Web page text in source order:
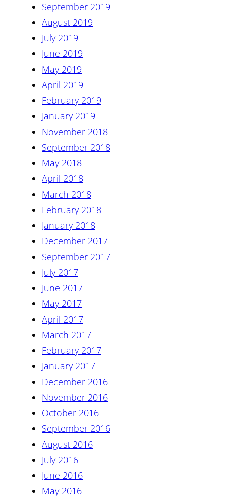
September 2019
August 2019
July 2019
June 2019
May 2019
April 2019
February 2019
January 2019
November 2018
September 2018
May 2018
April 2018
March 2018
February 2018
January 2018
December 2017
September 2017
July 2017
June 2017
May 2017
April 2017
March 2017
February 2017
January 2017
December 2016
November 2016
October 2016
September 2016
August 2016
July 2016
June 2016
May 2016